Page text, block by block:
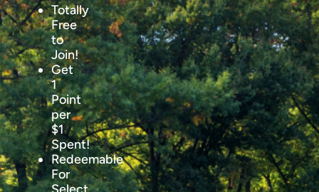
Totally
Free
to
Join!
Get
1
Point
per
$1
Spent!
Redeemable
For